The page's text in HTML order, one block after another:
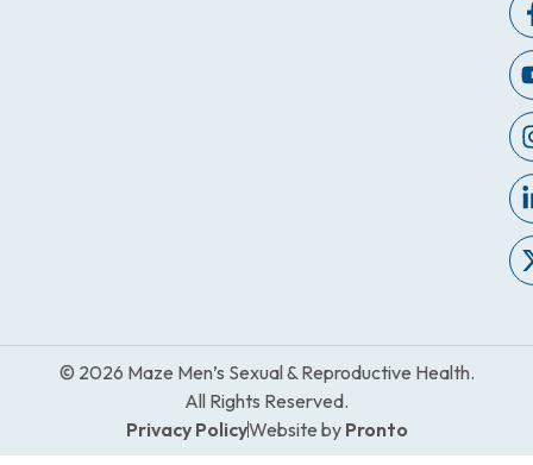
© 2026 Maze Men’s Sexual & Reproductive Health.
All Rights Reserved.
Privacy PolicyWebsite by Pronto